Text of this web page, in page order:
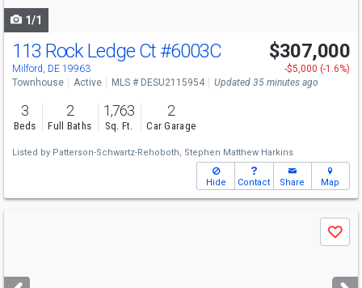
1/1
113 Rock Ledge Ct #6003C
Milford, DE 19963
$307,000
-$5,000 (-1.6%)
Townhouse
Active MLS # DESU2115954 Updated 35 minutes ago
3
Beds
2
Full Baths
1,763
Sq. Ft.
2
Car Garage
Listed by Patterson-Schwartz-Rehoboth, Stephen Matthew Harkins
Hide Contact Share Map
next
Save